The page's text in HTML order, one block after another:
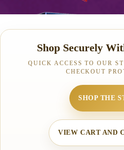
Shop Securely
QUICK ACCESS TO OUR
CHECKOUT
SHOP THE
VIEW CART AND